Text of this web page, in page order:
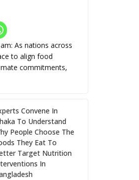
As nations across
to align food
commitments,
Convene In
To Understand
People Choose The
They Eat To
Target Nutrition
In